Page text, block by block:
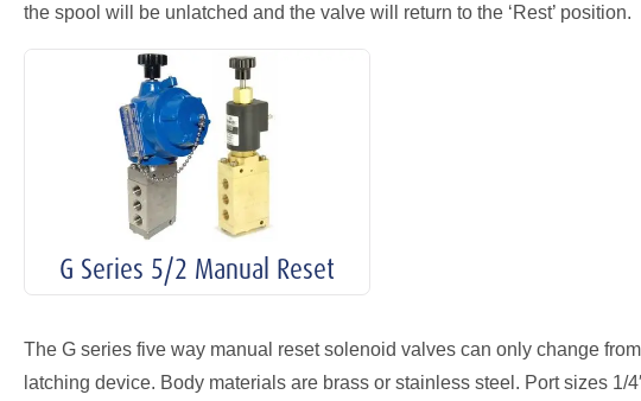
the spool will be unlatched and the valve will return to the ‘Rest’ position.
G Series 5/2 Manual Reset
The G series five way manual reset solenoid valves can only change from
latching device. Body materials are brass or stainless steel. Port sizes 1/